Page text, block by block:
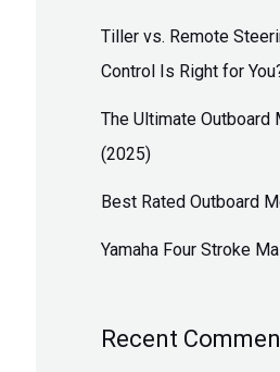
Tiller vs. Remote
Control Is Right for
The Ultimate Outboard
(2025)
Best Rated Outboard
Yamaha Four Stroke
Recent